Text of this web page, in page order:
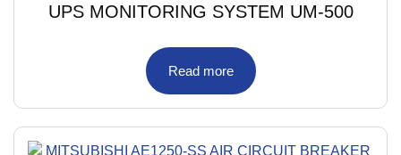
UPS MONITORING SYSTEM UM-500
Read more